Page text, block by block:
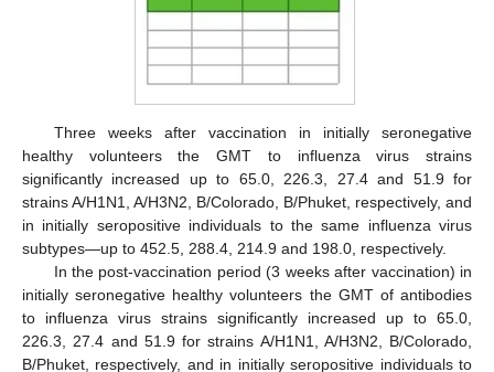
Three weeks after vaccination in initially seronegative
healthy volunteers the GMT to influenza virus strains
significantly increased up to 65.0, 226.3, 27.4 and 51.9 for
strains A/H1N1, A/H3N2, B/Colorado, B/Phuket, respectively, and
in initially seropositive individuals to the same influenza virus
subtypes—up to 452.5, 288.4, 214.9 and 198.0, respectively.
In the post-vaccination period (3 weeks after vaccination) in
initially seronegative healthy volunteers the GMT of antibodies
to influenza virus strains significantly increased up to 65.0,
226.3, 27.4 and 51.9 for strains A/H1N1, A/H3N2, B/Colorado,
B/Phuket, respectively, and in initially seropositive individuals to